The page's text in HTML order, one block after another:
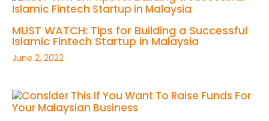
MUST WATCH: Tips for Building a Successful
Islamic Fintech Startup in Malaysia
June 2, 2022